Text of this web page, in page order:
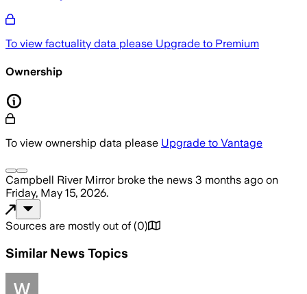
To view factuality data please Upgrade to Premium
Ownership
To view ownership data please Upgrade to Vantage
Campbell River Mirrorbroke the news 3 months ago on
Friday, May 15, 2026.
Sources are mostly out of (0)
Similar News Topics